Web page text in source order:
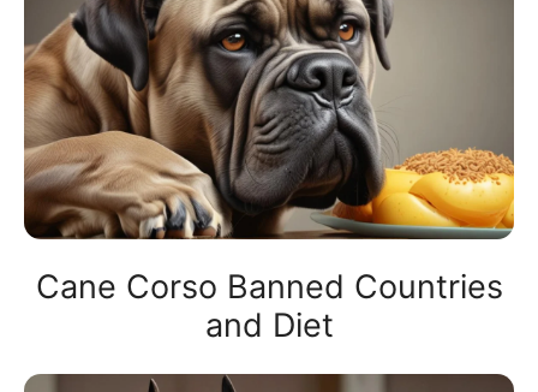
Cane Corso Banned Countries
and Diet